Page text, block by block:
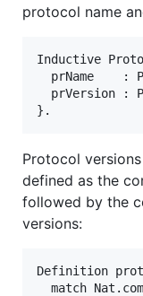
protocol name
Inductive
prName    :
prVersion :
Protocol
defined as the
followed by the
versions:
Definition
match